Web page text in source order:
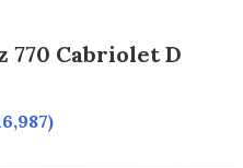
770 Cabriolet D